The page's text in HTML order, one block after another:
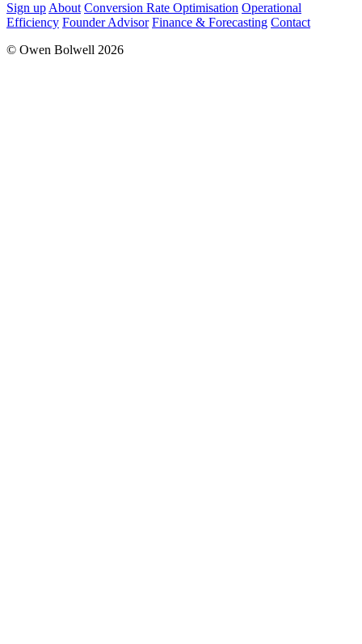
Sign up About Conversion Rate Optimisation Operational
Efficiency Founder Advisor Finance & Forecasting Contact
© Owen Bolwell 2026